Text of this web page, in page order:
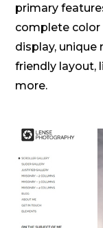
primary
complete color
display, unique
friendly layout,
more.